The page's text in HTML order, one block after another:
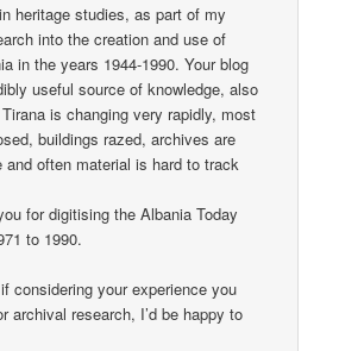
heritage studies, as part of my
into the creation and use of
in the years 1944-1990. Your blog
useful source of knowledge, also
is changing very rapidly, most
buildings razed, archives are
often material is hard to track
for digitising the Albania Today
to 1990.
considering your experience you
archival research, I’d be happy to